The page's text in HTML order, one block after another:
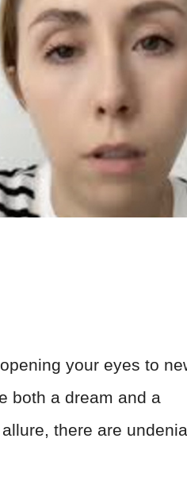
your eyes to
both a dream and a
there are